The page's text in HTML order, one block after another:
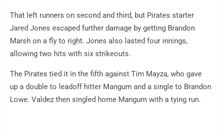
That left runners on second and third, but Pirates starter
Jared Jones escaped further damage by getting Brandon
Marsh on a fly to right. Jones also lasted four innings,
allowing two hits with six strikeouts.
The Pirates tied it in the fifth against Tim Mayza, who gave
up a double to leadoff hitter Mangum and a single to Brandon
Lowe. Valdez then singled home Mangum with a tying run.